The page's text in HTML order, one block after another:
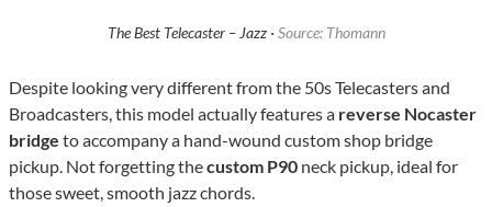
The Best Telecaster – Jazz · Source: Thomann
Despite looking very different from the 50s Telecasters and
Broadcasters, this model actually features a reverse Nocaster
bridge to accompany a hand-wound custom shop bridge
pickup. Not forgetting thecustom P90 neck pickup, ideal for
those sweet, smooth jazz chords.